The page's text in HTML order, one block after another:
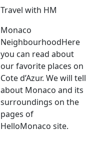
Travel with HM
Monaco
NeighbourhoodHere
you can read about
our favorite places on
Cote d’Azur. We will tell
about Monaco and its
surroundings on the
pages of
HelloMonaco site.